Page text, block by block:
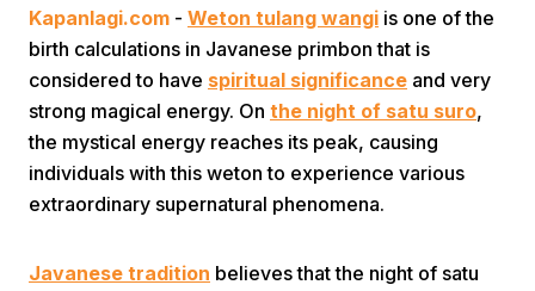
Kapanlagi.com - Weton tulang wangi is one of the
birth calculations in Javanese primbon that is
considered to have spiritual significance and very
strong magical energy. On the night of satu suro,
the mystical energy reaches its peak, causing
individuals with this weton to experience various
extraordinary supernatural phenomena.
Javanese tradition believes that the night of satu